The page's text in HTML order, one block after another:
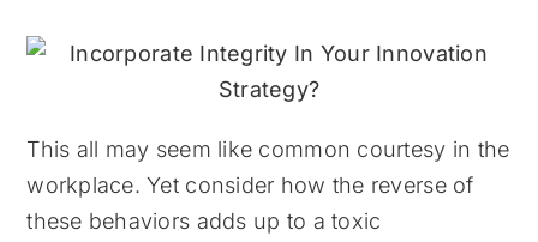
This all may seem like common courtesy in the
workplace. Yet consider how the reverse of
these behaviors adds up to a toxic